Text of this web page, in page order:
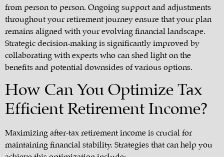
from person to person. Ongoing support and adjustments
throughout your retirement journey ensure that your plan
remains aligned with your evolving financial landscape.
Strategic decision-making is significantly improved by
collaborating with experts who can shed light on the
benefits and potential downsides of various options.
How Can You Optimize Tax
Efficient Retirement Income?
Maximizing after-tax retirement income is crucial for
maintaining financial stability. Strategies that can help you